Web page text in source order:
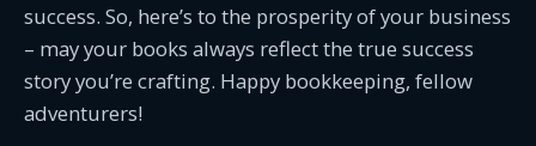
success. So, here’s to the prosperity of your business
– may your books always reflect the true success
story you’re crafting. Happy bookkeeping, fellow
adventurers!